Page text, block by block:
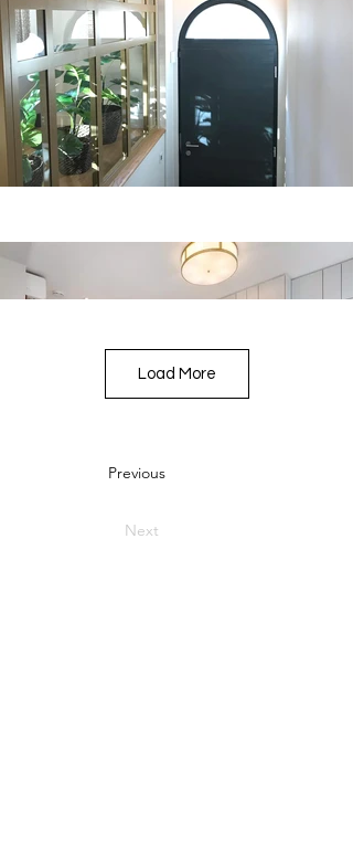
Load More
Previous
Next